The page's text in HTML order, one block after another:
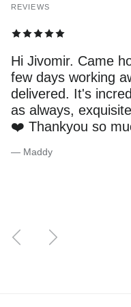
REVIEWS
Hi Jivomir. Came
few days working
delivered. It's
as always,
❤️ Thankyou so
— Maddy
Previous